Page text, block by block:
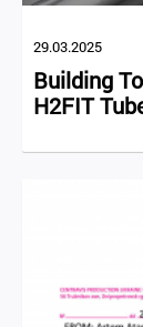
29.03.2025
Building
H2FIT